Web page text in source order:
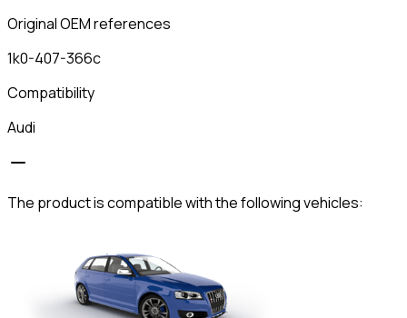
Original OEM references
1k0-407-366c
Compatibility
Audi
The product is compatible with the following vehicles: